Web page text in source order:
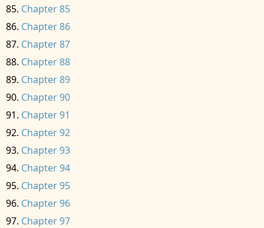
Chapter 85
Chapter 86
Chapter 87
Chapter 88
Chapter 89
Chapter 90
Chapter 91
Chapter 92
Chapter 93
Chapter 94
Chapter 95
Chapter 96
Chapter 97